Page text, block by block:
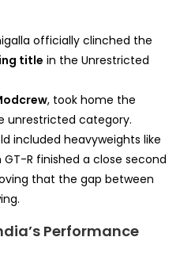
officially clinched the
title in the Unrestricted
, took home the
unrestricted category.
included heavyweights like
GT-R finished a close second
that the gap between
Performance